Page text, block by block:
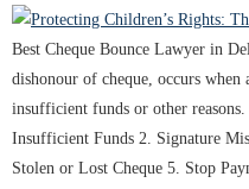
Best Cheque Bounce Lawyer in
dishonour of cheque, occurs when
insufficient funds or other
Insufficient Funds 2. Signature
Stolen or Lost Cheque 5. Stop